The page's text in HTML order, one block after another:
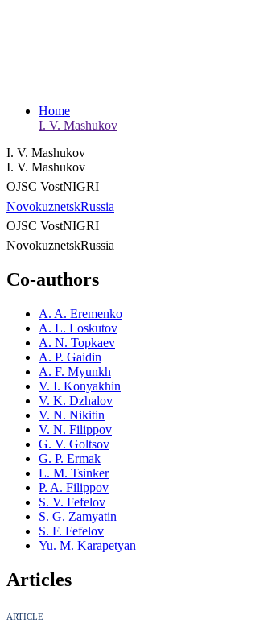
Home
I. V. Mashukov
I. V. Mashukov
I. V. Mashukov
OJSC VostNIGRI
NovokuznetskRussia
OJSC VostNIGRI
NovokuznetskRussia
Co-authors
A. A. Eremenko
A. L. Loskutov
A. N. Topkaev
A. P. Gaidin
A. F. Myunkh
V. I. Konyakhin
V. K. Dzhalov
V. N. Nikitin
V. N. Filippov
G. V. Goltsov
G. P. Ermak
L. M. Tsinker
P. A. Filippov
S. V. Fefelov
S. G. Zamyatin
S. F. Fefelov
Yu. M. Karapetyan
Articles
ARTICLE